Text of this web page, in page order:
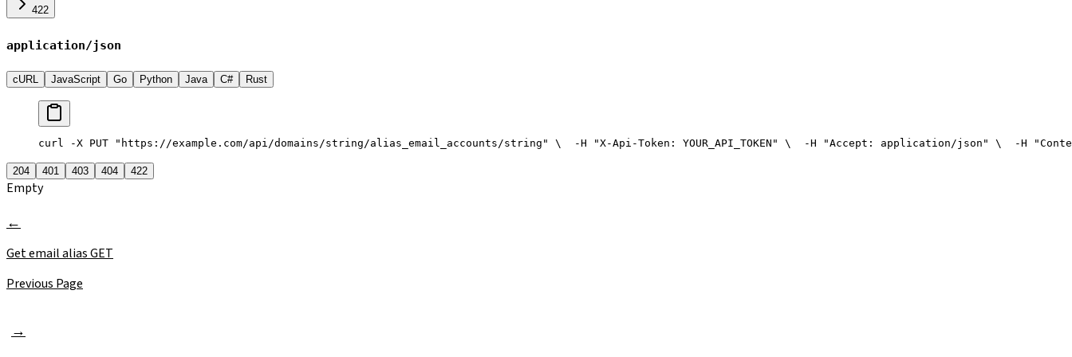
422
application/json
cURL JavaScript Go Python Java C# Rust
curl -X PUT "https://example.com/api/domains/string/alias_email_accounts/string" \
  -H "X-Api-Token: YOUR_API_TOKEN" \
  -H "Accept: application/json" \
-H
204 401 403 404 422
Empty
Get email aliasGET
Previous Page